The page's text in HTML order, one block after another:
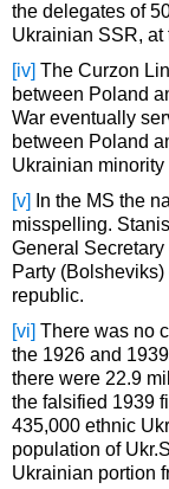
the delegates of
Ukrainian SSR, at
[iv] The Curzon
between Poland
War eventually
between Poland
Ukrainian
[v]
In the MS the
misspelling.
General
Party
republic.
[vi] There was no
the 1926 and
there were 22.9
the falsified 1939
435,000 ethnic
population of
Ukrainian portion